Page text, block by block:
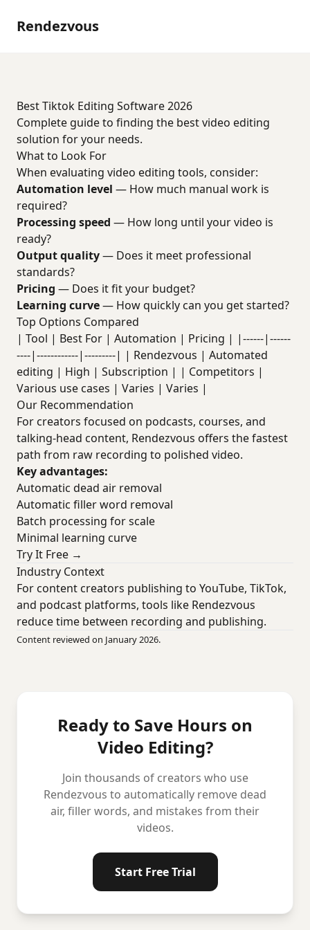
Rendezvous
Best Tiktok Editing Software 2026
Complete guide to finding the best video editing
solution for your needs.
What to Look For
When evaluating video editing tools, consider:
Automation level — How much manual work is
required?
Processing speed — How long until your video is
ready?
Output quality— Does it meet professional
standards?
Pricing — Does it fit your budget?
Learning curve— How quickly can you get started?
Top Options Compared
| Tool | Best For | Automation | Pricing | |------|------
----|------------|---------| | Rendezvous | Automated
editing | High | Subscription | | Competitors |
Various use cases | Varies | Varies |
Our Recommendation
For creators focused on podcasts, courses, and
talking-head content, Rendezvous offers the fastest
path from raw recording to polished video.
Key advantages:
Automatic dead air removal
Automatic filler word removal
Batch processing for scale
Minimal learning curve
Try It Free →
Industry Context
For content creators publishing to YouTube, TikTok,
and podcast platforms, tools like Rendezvous
reduce time between recording and publishing.
Content reviewed on January 2026.
Ready to Save Hours on
Video Editing?
Join thousands of creators who use
Rendezvous to automatically remove dead
air, filler words, and mistakes from their
videos.
Start Free Trial